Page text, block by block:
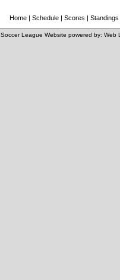
Home | Schedule | Scores | Standings
Soccer League Website powered by: Web